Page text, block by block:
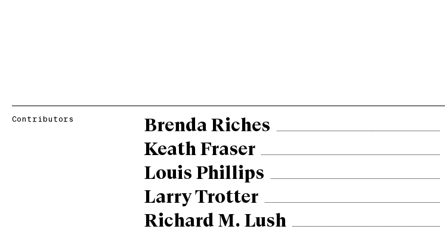
Contributors Brenda Riches
Keath Fraser
Louis Phillips
Larry Trotter
Richard M. Lush